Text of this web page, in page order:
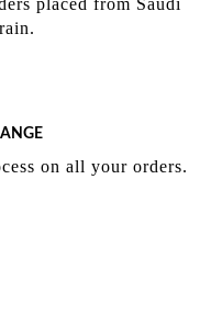
placed from Saudi
on all your orders.